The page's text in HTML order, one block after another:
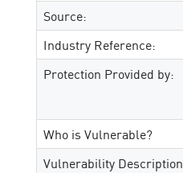
Source:
Industry Reference:
Protection Provided by:
Who is Vulnerable?
Vulnerability Description